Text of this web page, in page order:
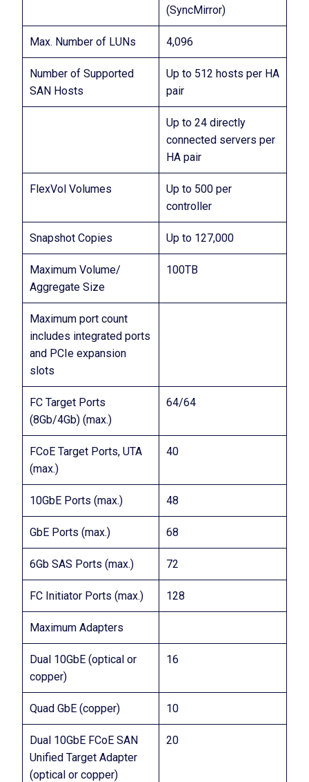
(SyncMirror)
Max. Number of LUNs 4,096
Number of Supported
SAN Hosts
Up to 512 hosts per HA
pair
Up to 24 directly
connected servers per
HA pair
FlexVol Volumes
Up to 500 per
controller
Snapshot Copies Up to 127,000
Maximum Volume/
Aggregate Size
100TB
Maximum port count
includes integrated ports
and PCIe expansion
slots
FC Target Ports
(8Gb/4Gb) (max.)
64/64
FCoE Target Ports, UTA
(max.)
40
10GbE Ports (max.) 48
GbE Ports (max.) 68
6Gb SAS Ports (max.) 72
FC Initiator Ports (max.) 128
Maximum Adapters
Dual 10GbE (optical or
copper)
16
Quad GbE (copper) 10
Dual 10GbE FCoE SAN
Unified Target Adapter
(optical or copper)
20